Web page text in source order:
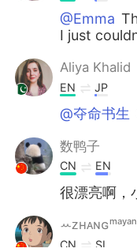
@Emma
I just
Aliya Khalid
EN JP
@夺命书生
数鸭子
CN EN
很漂亮啊，
CN SI